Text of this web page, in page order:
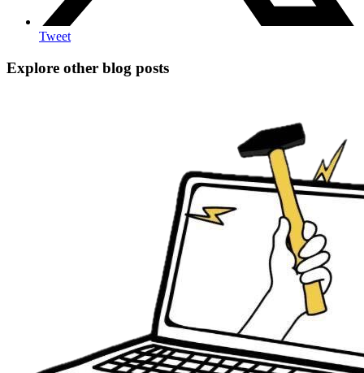
Tweet
Explore other blog posts